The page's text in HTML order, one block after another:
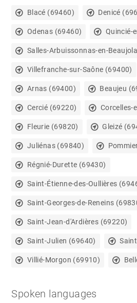
Blacé (69460) Denicé
Odenas (69460) Quincié-
Salles-Arbuissonnas-en-
Villefranche-sur-Saône (69400)
Arnas (69400) Beaujeu
Cercié (69220) Corcelles-
Fleurie (69820) Gleizé
Juliénas (69840)
Régnié-Durette (69430)
Saint-Étienne-des-Oullières
Saint-Georges-de-Reneins
Saint-Jean-d'Ardières (69220)
Saint-Julien (69640)
Villié-Morgon (69910)
Spoken languages